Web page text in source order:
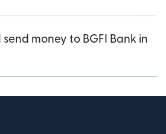
send money to BGFI Bank in